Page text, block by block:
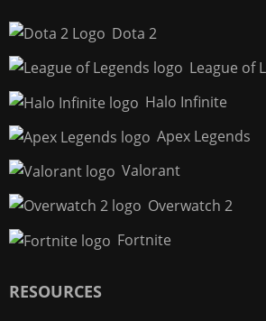
Dota 2
League of
Halo Infinite
Apex Legends
Valorant
Overwatch 2
Fortnite
RESOURCES